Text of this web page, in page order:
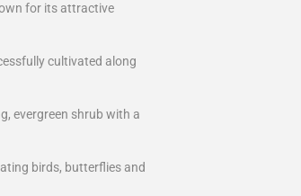
for its attractive
cultivated along
evergreen shrub with a
birds, butterflies and